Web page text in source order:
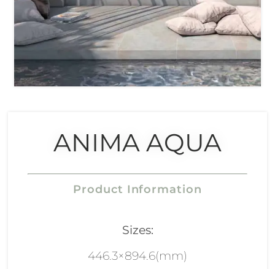
ANIMA AQUA
Product Information
Sizes:
446.3×894.6(mm)